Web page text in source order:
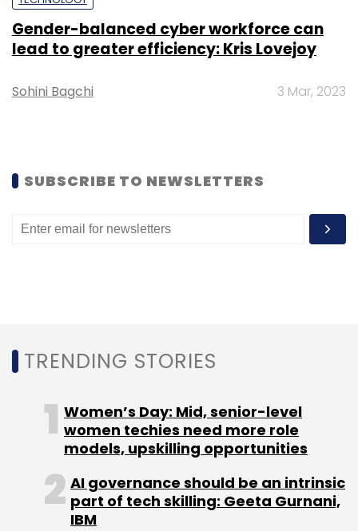
Select your Newsletter frequency
Daily Newsletter
Weekly Newsletter
Motor Company
Softbank
Gender-balanced cyber workforce can
lead to greater efficiency: Kris Lovejoy
Sohini Bagchi 3 Mar, 2023
SUBSCRIBE TO NEWSLETTERS
TRENDING STORIES
Women’s Day: Mid, senior-level
women techies need more role
models, upskilling opportunities
AI governance should be an intrinsic
part of tech skilling: Geeta Gurnani,
IBM